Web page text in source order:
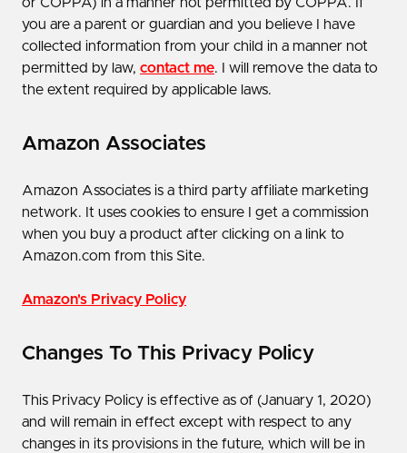
or COPPA) in a manner not permitted by COPPA. If
you are a parent or guardian and you believe I have
collected information from your child in a manner not
permitted by law, contact me. I will remove the data to
the extent required by applicable laws.
Amazon Associates
Amazon Associates is a third party affiliate marketing
network. It uses cookies to ensure I get a commission
when you buy a product after clicking on a link to
Amazon.com from this Site.
Amazon's Privacy Policy
Changes To This Privacy Policy
This Privacy Policy is effective as of ​(January 1, 2020)​
and will remain in effect except with respect to any
changes in its provisions in the future, which will be in